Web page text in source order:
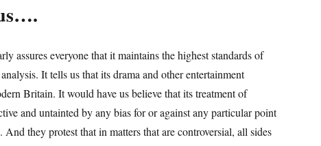
assures everyone that it maintains the highest standards of
It tells us that its drama and other entertainment
Britain. It would have us believe that its treatment of
and untainted by any bias for or against any particular point
they protest that in matters that are controversial, all sides